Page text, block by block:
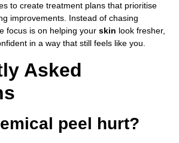
to create treatment plans that prioritise
improvements. Instead of chasing
focus is on helping your skin look fresher,
in a way that still feels like you.
Asked
peel hurt?